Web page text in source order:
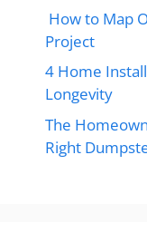
How to Map
Project
4 Home
Longevity
The
Right